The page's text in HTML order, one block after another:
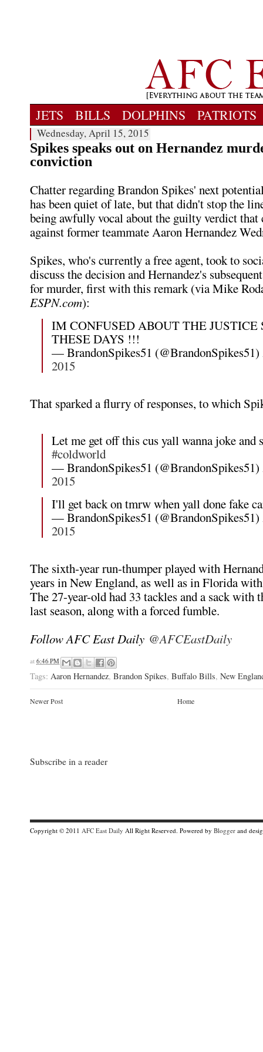
JETS BILLS DOLPHINS PATRIOTS
Wednesday, April 15, 2015
Spikes speaks out on Hernandez
conviction
Chatter regarding Brandon Spikes' next
has been quiet of late, but that didn't stop the
being awfully vocal about the guilty verdict that
against former teammate Aaron Hernandez
Spikes, who's currently a free agent, took to
discuss the decision and Hernandez's
for murder, first with this remark (via Mike
ESPN.com):
IM CONFUSED ABOUT THE JUSTICE
THESE DAYS !!!
— BrandonSpikes51 (@BrandonSpikes51)
2015
That sparked a flurry of responses, to which
Let me get off this cus yall wanna joke and
#coldworld
— BrandonSpikes51 (@BrandonSpikes51)
2015
I'll get back on tmrw when yall done fake
— BrandonSpikes51 (@BrandonSpikes51)
2015
The sixth-year run-thumper played with
years in New England, as well as in Florida
The 27-year-old had 33 tackles and a sack
last season, along with a forced fumble.
Follow AFC East Daily @AFCEastDaily
at 6:46 PM
Tags: Aaron Hernandez, Brandon Spikes, Buffalo Bills, New
Newer Post Home
Subscribe in a reader
Copyright © 2011 AFC East Daily All Right Reserved. Powered by Blogger and